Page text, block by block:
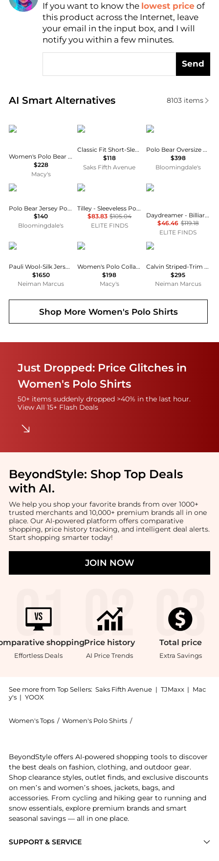
Find Lowest Price
AI Price Hunter
If you want to know the lowest price of
this product across the Internet, leave
your email in the input box, and I will
notify you within a few minutes.
Send
AI Smart Alternatives
Real-time analysis of similar Women's Polo Shirts
8103items
Ralph Lauren
Women's Polo Bear Crewneck Sweatshirt
$228
Macy's
Ralph Lauren
Classic Fit Short-Sleeve Polo
$118
Saks Fifth Avenue
Ralph Lauren
Polo Bear Oversize Cotton Sweater
$398
Bloomingdale's
Ralph Lauren
Polo Bear Jersey Polo Shirt
$140
Bloomingdale's
Tilley
Tilley - Sleeveless Polo Shirt
$83.83 $105.04
ELITE FINDS
DAYDREAMER
Daydreamer - Billiards Polo Sweatshirt
$46.46 $119.18
ELITE FINDS
The Row
Pauli Wool-Silk Jersey Long-Sleeve Polo Top
$1650
Neiman Marcus
Ralph Lauren
Women's Polo Collar Sweater
$198
Macy's
L'Agence
Calvin Striped-Trim Polo Shirt
$295
Neiman Marcus
Shop More Women's Polo Shirts
Just Dropped: Price Glitches in
Women's Polo Shirts
50+ items suddenly dropped >40% in the last hour.
View All 15+ Flash Deals
BeyondStyle: Shop Top Deals
with AI.
We help you shop your favorite brands from over 1000+
trusted merchants and 10,000+ premium brands all in one
place. Our AI-powered platform offers comparative
shopping, price history tracking, and intelligent deal alerts.
Start shopping smarter today!
JOIN NOW
shopping
Effortless Deals
Price history
AI Price Trends
Total price
Extra Savings
See more from Top Sellers: Saks Fifth Avenue | TJMaxx | Mac
y's | YOOX
Women's Tops / Women's Polo Shirts /
SUPPORT & SERVICE
BeyondStyle offers AI-powered shopping tools to discover
the best deals on fashion, clothing, and outdoor gear.
Shop clearance styles, outlet finds, and exclusive discounts
on men’s and women’s shoes, jackets, bags, and
accessories. From cycling and hiking gear to running and
snow essentials, explore premium brands and smart
seasonal savings — all in one place.